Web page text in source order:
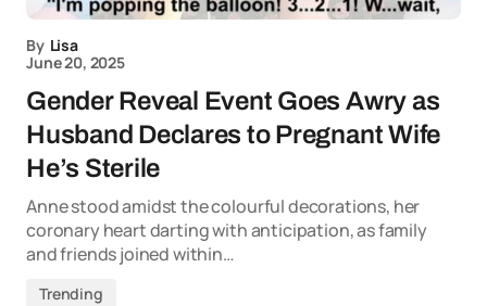
By Lisa
June 20, 2025
Gender Reveal Event Goes Awry as
Husband Declares to Pregnant Wife
He’s Sterile
Anne stood amidst the colourful decorations, her
coronary heart darting with anticipation, as family
and friends joined within…
Trending